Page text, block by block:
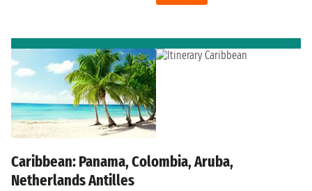
Caribbean: Panama, Colombia, Aruba,
Netherlands Antilles